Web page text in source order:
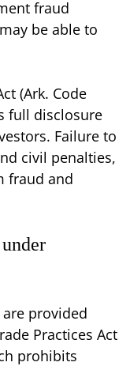
fraud
be able to
(Ark. Code
full disclosure
Failure to
civil penalties,
fraud and
provided
Practices Act
prohibits